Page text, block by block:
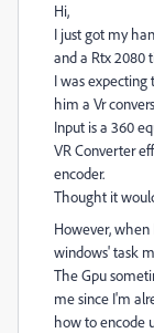
Hi,
I just got my
and a Rtx 2080
I was expecting
him a Vr
Input is a 360
VR Converter
encoder.
Thought it
However,
windows' task
The Gpu
me since I'm
how to encode